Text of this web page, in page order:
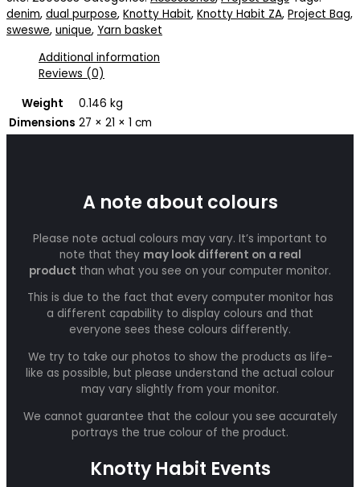
denim, dual purpose, Knotty Habit, Knotty Habit ZA, Project Bag,
sweswe, unique, Yarn basket
Additional information
Reviews (0)
Weight
0.146 kg
Dimensions 27 × 21 × 1 cm
A note about colours
Please note actual colours may vary. It’s important to
note that they may look different on a real
product than what you see on your computer monitor.
This is due to the fact that every computer monitor has
a different capability to display colours and that
everyone sees these colours differently.
We try to take our photos to show the products as life-
like as possible, but please understand the actual colour
may vary slightly from your monitor.
We cannot guarantee that the colour you see accurately
portrays the true colour of the product.
Knotty Habit Events